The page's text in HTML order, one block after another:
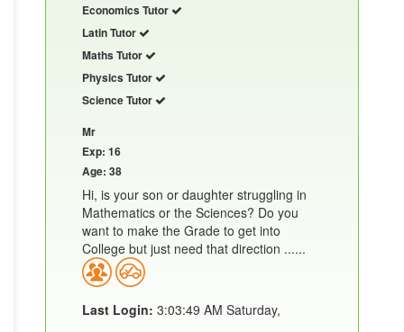
Economics Tutor
Latin Tutor
Maths Tutor
Physics Tutor
Science Tutor
Mr
Exp: 16
Age: 38
Hi, is your son or daughter struggling in
Mathematics or the Sciences? Do you
want to make the Grade to get into
College but just need that direction ......
Last Login: 3:03:49 AM Saturday,